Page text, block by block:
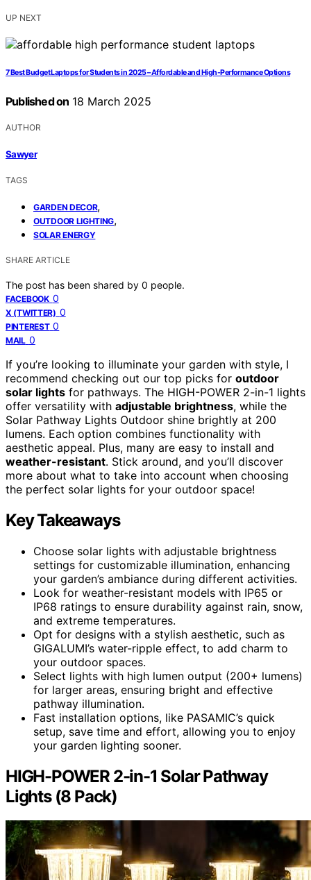
UP NEXT
7 Best Budget Laptops for Students in 2025 – Affordable and High-Performance Options
Published on 18 March 2025
AUTHOR
Sawyer
TAGS
GARDEN DECOR,
OUTDOOR LIGHTING,
SOLAR ENERGY
SHARE ARTICLE
The post has been shared by 0 people.
FACEBOOK 0
X (TWITTER) 0
PINTEREST 0
MAIL 0
If you’re looking to illuminate your garden with style, I
recommend checking out our top picks for outdoor
solar lights for pathways. The HIGH-POWER 2-in-1 lights
offer versatility with adjustable brightness, while the
Solar Pathway Lights Outdoor shine brightly at 200
lumens. Each option combines functionality with
aesthetic appeal. Plus, many are easy to install and
weather-resistant. Stick around, and you’ll discover
more about what to take into account when choosing
the perfect solar lights for your outdoor space!
Key Takeaways
Choose solar lights with adjustable brightness
settings for customizable illumination, enhancing
your garden’s ambiance during different activities.
Look for weather-resistant models with IP65 or
IP68 ratings to ensure durability against rain, snow,
and extreme temperatures.
Opt for designs with a stylish aesthetic, such as
GIGALUMI’s water-ripple effect, to add charm to
your outdoor spaces.
Select lights with high lumen output (200+ lumens)
for larger areas, ensuring bright and effective
pathway illumination.
Fast installation options, like PASAMIC’s quick
setup, save time and effort, allowing you to enjoy
your garden lighting sooner.
HIGH-POWER 2-in-1 Solar Pathway
Lights (8 Pack)